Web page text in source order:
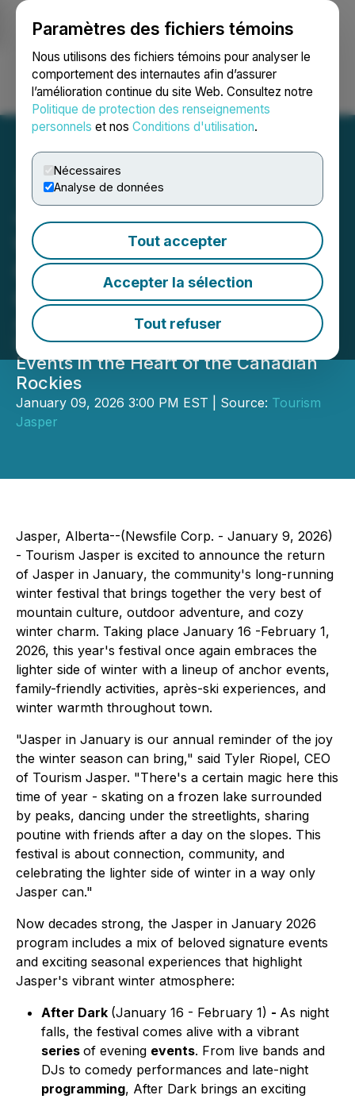
Paramètres des fichiers témoins
Nous utilisons des fichiers témoins pour analyser le
comportement des internautes afin d’assurer
l’amélioration continue du site Web. Consultez notre
Politique de protection des renseignements
personnels et nos Conditions d'utilisation.
Nécessaires
Analyse de données
Tout accepter
Accepter la sélection
Tout refuser
Ouvrir une session Recherche English
Jasper in January Returns
with Mountain Magic,
Community Spirit, and
Classic Winter Fun
A Celebration of Outdoor Adventure,
Retro Ski Culture, and Signature
Events in the Heart of the Canadian
Rockies
January 09, 2026 3:00 PM EST | Source: Tourism
Jasper
Jasper, Alberta--(Newsfile Corp. - January 9, 2026)
- Tourism Jasper is excited to announce the return
of Jasper in January, the community's long-running
winter festival that brings together the very best of
mountain culture, outdoor adventure, and cozy
winter charm. Taking place January 16 -February 1,
2026, this year's festival once again embraces the
lighter side of winter with a lineup of anchor events,
family-friendly activities, après-ski experiences, and
winter warmth throughout town.
"Jasper in January is our annual reminder of the joy
the winter season can bring," said Tyler Riopel, CEO
of Tourism Jasper. "There's a certain magic here this
time of year - skating on a frozen lake surrounded
by peaks, dancing under the streetlights, sharing
poutine with friends after a day on the slopes. This
festival is about connection, community, and
celebrating the lighter side of winter in a way only
Jasper can."
Now decades strong, the Jasper in January 2026
program includes a mix of beloved signature events
and exciting seasonal experiences that highlight
Jasper's vibrant winter atmosphere:
After Dark (January 16 - February 1) - As night
falls, the festival comes alive with a vibrant
series of evening events. From live bands and
DJs to comedy performances and late-night
programming, After Dark brings an exciting